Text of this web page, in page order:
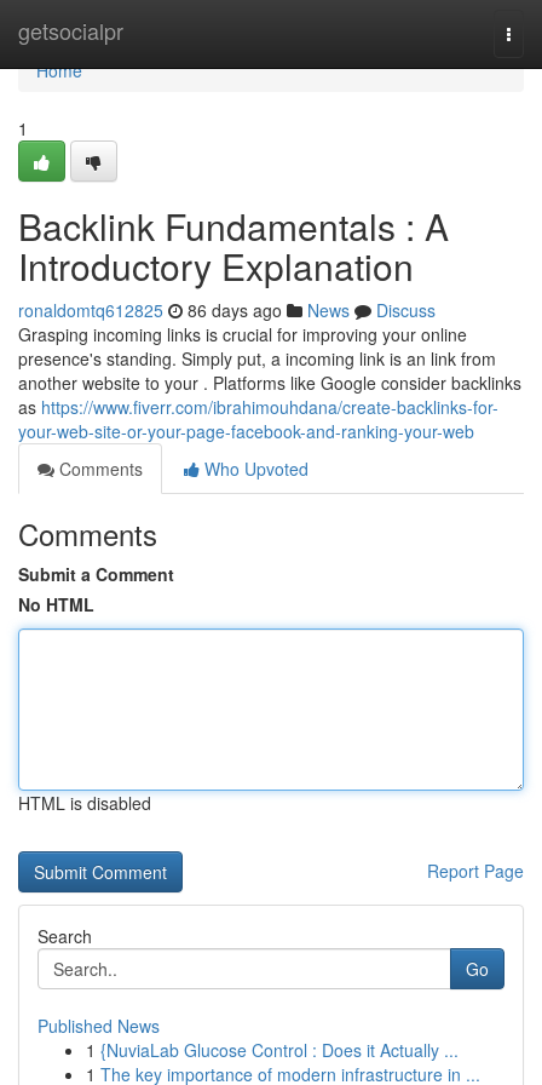
getsocialpr
Home
Home
1
Backlink Fundamentals : A
Introductory Explanation
ronaldomtq612825 86 days ago News
Discuss
Grasping incoming links is crucial for improving your online
presence's standing. Simply put, a incoming link is an link from
another website to your . Platforms like Google consider backlinks
as https://www.fiverr.com/ibrahimouhdana/create-backlinks-for-
your-web-site-or-your-page-facebook-and-ranking-your-web
Comments
Who Upvoted
Comments
Submit a Comment
No HTML
HTML is disabled
Report Page
Search
Go
Published News
1 {NuviaLab Glucose Control : Does it Actually ...
1 The key importance of modern infrastructure in ...